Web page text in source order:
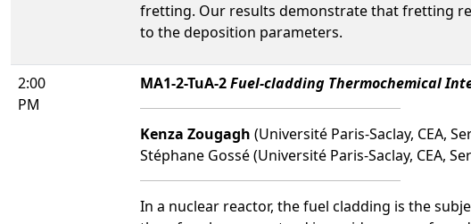
fretting. Our results demonstrate that fretting
to the deposition parameters.
2:00
PM
MA1-2-TuA-2Fuel-cladding Thermochemical
Kenza Zougagh (Université Paris-Saclay, CEA,
Stéphane Gossé (Université Paris-Saclay, CEA,
In a nuclear reactor, the fuel cladding is the